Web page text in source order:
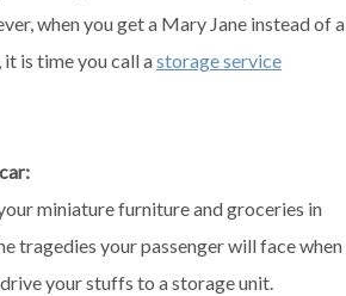
when you get a Mary Jane instead of a
is time you call astorage service
miniature furniture and groceries in
tragedies your passenger will face when
your stuffs to a storage unit.